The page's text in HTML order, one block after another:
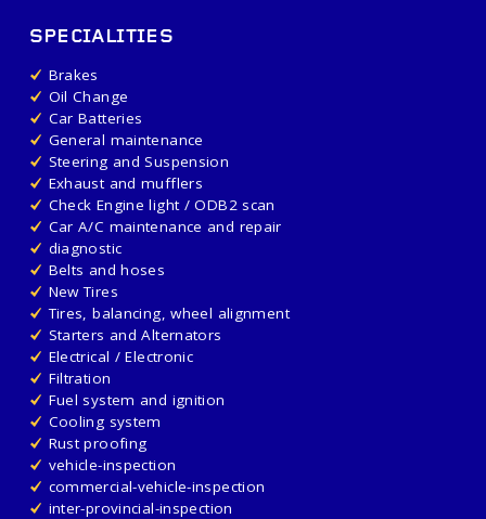
SPECIALITIES
Brakes
Oil Change
Car Batteries
General maintenance
Steering and Suspension
Exhaust and mufflers
Check Engine light / ODB2 scan
Car A/C maintenance and repair
diagnostic
Belts and hoses
New Tires
Tires, balancing, wheel alignment
Starters and Alternators
Electrical / Electronic
Filtration
Fuel system and ignition
Cooling system
Rust proofing
vehicle-inspection
commercial-vehicle-inspection
inter-provincial-inspection